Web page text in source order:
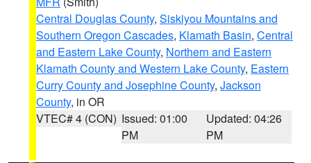
Central Douglas County, Siskiyou Mountains and
Southern Oregon Cascades, Klamath Basin, Central
and Eastern Lake County, Northern and Eastern
Klamath County and Western Lake County, Eastern
Curry County and Josephine County, Jackson
County, in OR
VTEC# 4 (CON) Issued: 01:00
PM
Updated: 04:26
PM